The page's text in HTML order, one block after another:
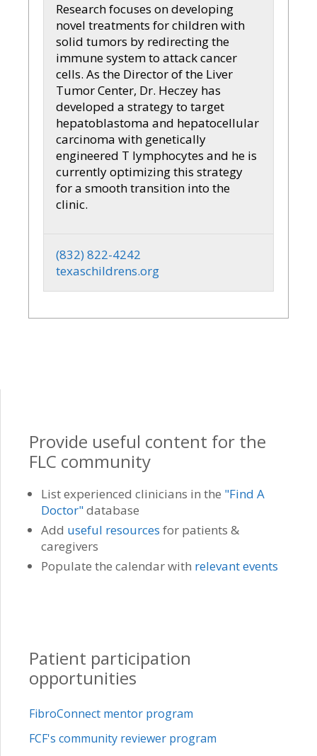
Research focuses on developing
novel treatments for children with
solid tumors by redirecting the
immune system to attack cancer
cells. As the Director of the Liver
Tumor Center, Dr. Heczey has
developed a strategy to target
hepatoblastoma and hepatocellular
carcinoma with genetically
engineered T lymphocytes and he is
currently optimizing this strategy
for a smooth transition into the
clinic.
(832) 822-4242
texaschildrens.org
Provide useful content for the
FLC community
List experienced clinicians in the "Find A
Doctor"database
Add useful resources for patients &
caregivers
Populate the calendar with relevant events
Patient participation
opportunities
FibroConnect mentor program
FCF's community reviewer program